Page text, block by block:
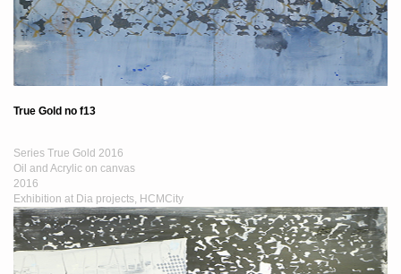
True Gold no f13
Series True Gold 2016
Oil and Acrylic on canvas
2016
Exhibition at Dia projects, HCMCity